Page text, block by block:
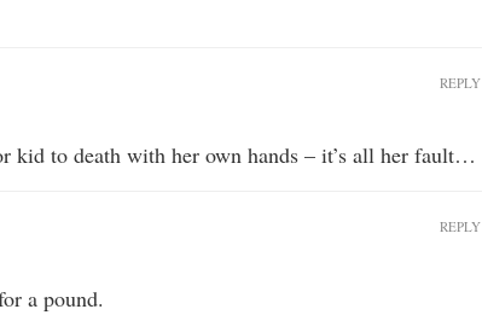
kid to death with her own hands – it’s all her fault…
REPLY
a pound.
REPLY